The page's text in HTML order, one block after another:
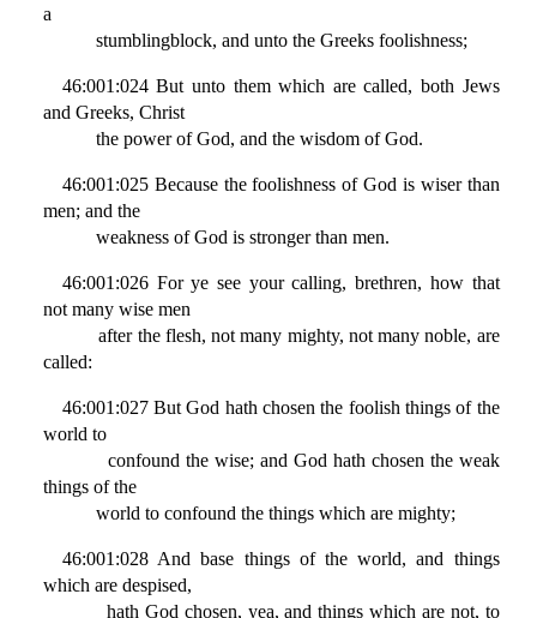
a
stumblingblock, and unto the Greeks foolishness;
46:001:024 But unto them which are called, both Jews
and Greeks, Christ
the power of God, and the wisdom of God.
46:001:025 Because the foolishness of God is wiser than
men; and the
weakness of God is stronger than men.
46:001:026 For ye see your calling, brethren, how that
not many wise men
after the flesh, not many mighty, not many noble, are
called:
46:001:027 But God hath chosen the foolish things of the
world to
confound the wise; and God hath chosen the weak
things of the
world to confound the things which are mighty;
46:001:028 And base things of the world, and things
which are despised,
hath God chosen, yea, and things which are not, to